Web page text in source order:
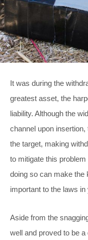
It was during the
greatest asset, the
liability. Although the
channel upon
the target, making
to mitigate this
doing so can make the
important to the laws
Aside from the
well and proved to be